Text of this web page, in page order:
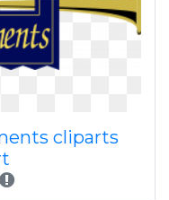
cliparts